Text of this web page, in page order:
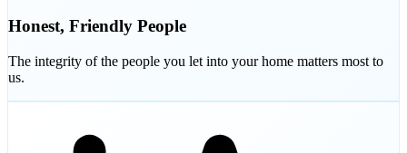
Honest, Friendly People
The integrity of the people you let into your home matters most to
us.